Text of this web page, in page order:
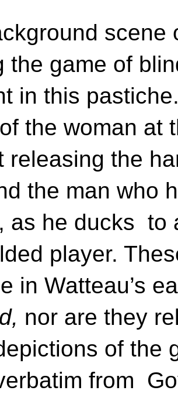
scene
the game of
in this
the woman at
releasing the
the man who
as he ducks to
player.
in Watteau’s
nor are they
of the
from